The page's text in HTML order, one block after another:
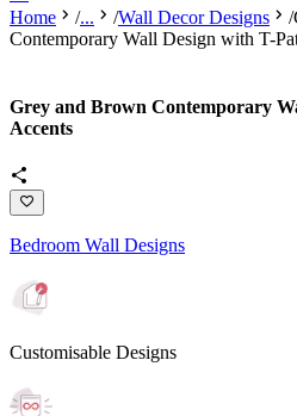
Home /... /Wall Decor Designs /
Contemporary Wall Design with T-
Grey and Brown Contemporary
Accents
Bedroom Wall Designs
Customisable Designs